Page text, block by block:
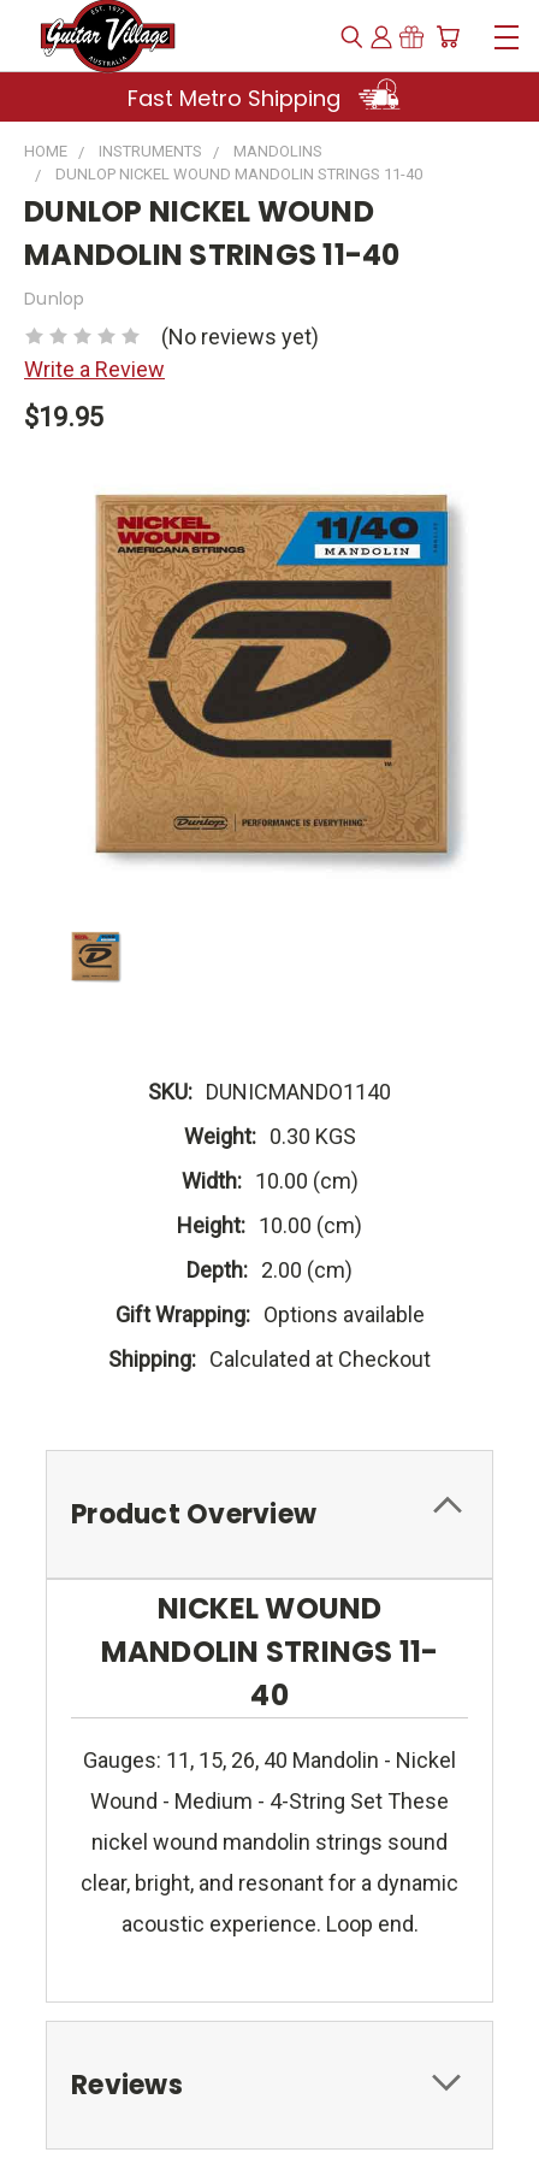
Fast Metro Shipping
HOME INSTRUMENTS
MANDOLINS
DUNLOP NICKEL WOUND MANDOLIN STRINGS 11-40
DUNLOP NICKEL WOUND
MANDOLIN STRINGS 11-40
Dunlop
(No reviews yet)
Write a Review
$19.95
SKU: DUNICMANDO1140
Weight: 0.30 KGS
Width: 10.00 (cm)
Height: 10.00 (cm)
Depth: 2.00 (cm)
Gift Wrapping: Options available
Shipping: Calculated at Checkout
Product Overview
NICKEL WOUND
MANDOLIN STRINGS 11-
40
Gauges: 11, 15, 26, 40 Mandolin - Nickel
Wound - Medium - 4-String Set These
nickel wound mandolin strings sound
clear, bright, and resonant for a dynamic
acoustic experience. Loop end.
Reviews